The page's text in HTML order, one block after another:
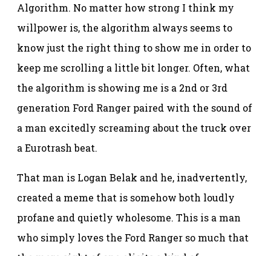
Algorithm. No matter how strong I think my
willpower is, the algorithm always seems to
know just the right thing to show me in order to
keep me scrolling a little bit longer. Often, what
the algorithm is showing me is a 2nd or 3rd
generation Ford Ranger paired with the sound of
a man excitedly screaming about the truck over
a Eurotrash beat.
That man is Logan Belak and he, inadvertently,
created a meme that is somehow both loudly
profane and quietly wholesome. This is a man
who simply loves the Ford Ranger so much that